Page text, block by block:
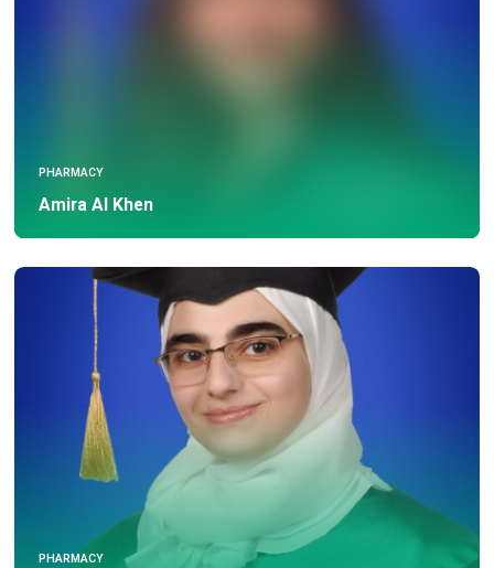
PHARMACY
Amira Al Khen
PHARMACY